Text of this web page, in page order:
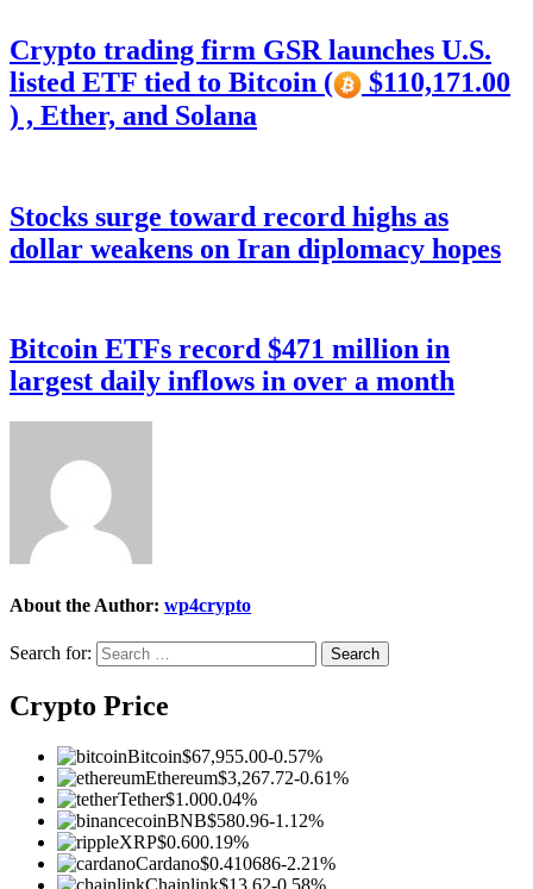
Crypto trading firm GSR launches U.S.
listed ETF tied to Bitcoin (
$110,171.00
) , Ether, and Solana
Stocks surge toward record highs as
dollar weakens on Iran diplomacy hopes
Bitcoin ETFs record $471 million in
largest daily inflows in over a month
About the Author: wp4crypto
Search for:
Crypto Price
Bitcoin$67,955.00-0.57%
Ethereum$3,267.72-0.61%
Tether$1.000.04%
BNB$580.96-1.12%
XRP$0.600.19%
Cardano$0.410686-2.21%
Chainlink$13.62-0.58%